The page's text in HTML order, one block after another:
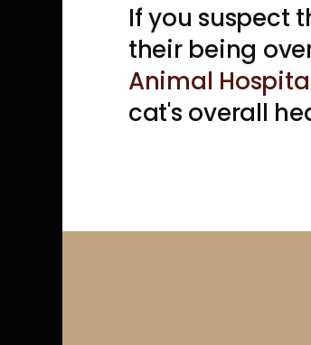
If you suspect
their being
Animal
cat's overall